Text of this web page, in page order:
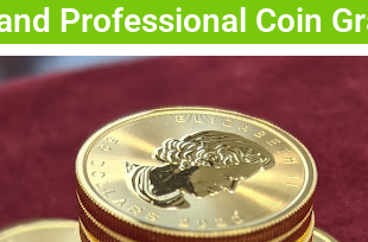
Professional Coin